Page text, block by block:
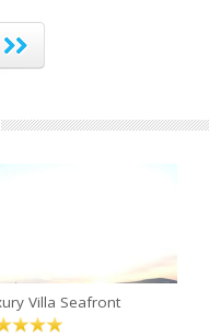
Villa Seafront